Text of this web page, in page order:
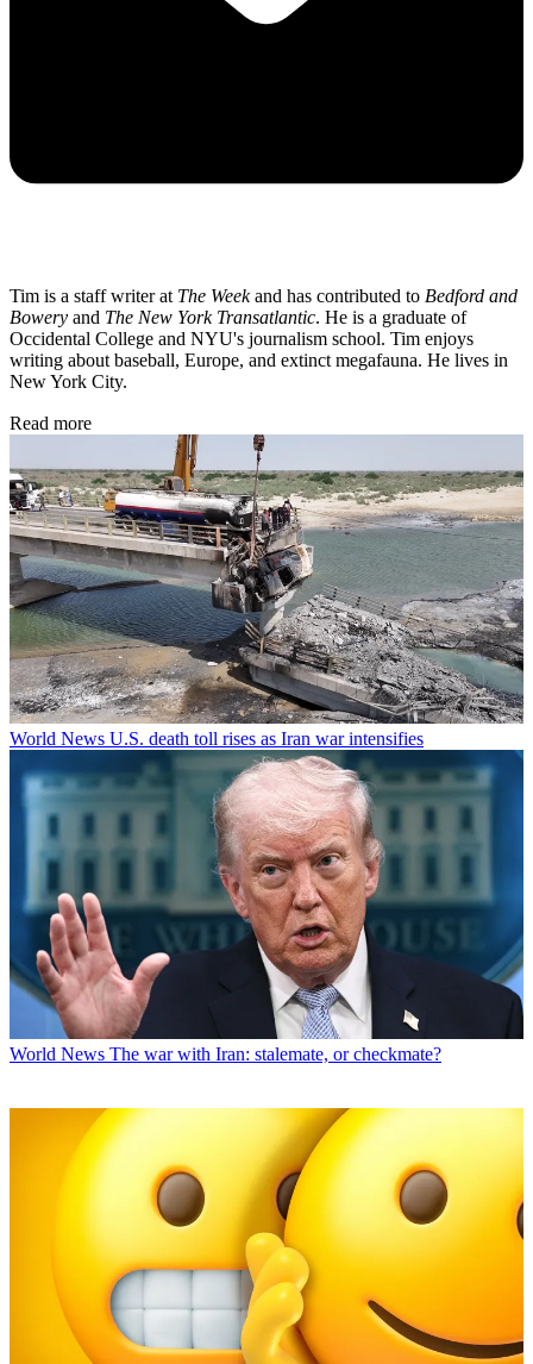
Tim is a staff writer at The Weekand has contributed to Bedford and
Bowery and The New York Transatlantic. He is a graduate of
Occidental College and NYU's journalism school. Tim enjoys
writing about baseball, Europe, and extinct megafauna. He lives in
New York City.
Read more
World News U.S. death toll rises as Iran war intensifies
World News The war with Iran: stalemate, or checkmate?